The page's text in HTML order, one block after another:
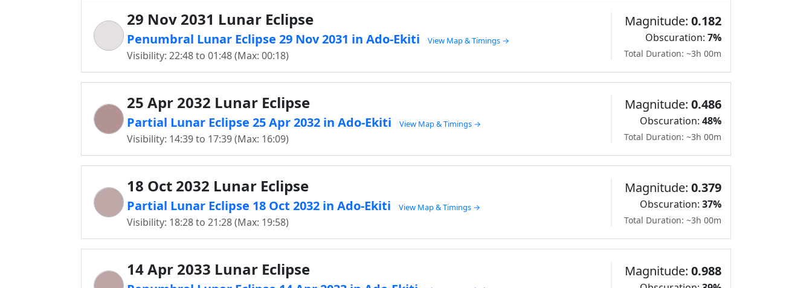
29 Nov 2031 Lunar Eclipse
Penumbral Lunar Eclipse 29 Nov 2031 in Ado-Ekiti View Map & Timings →
Visibility: 22:48 to 01:48 (Max: 00:18)
Magnitude: 0.182
Obscuration: 7%
Total Duration: ~3h 00m
25 Apr 2032 Lunar Eclipse
Partial Lunar Eclipse 25 Apr 2032 in Ado-Ekiti View Map & Timings →
Visibility: 14:39 to 17:39 (Max: 16:09)
Magnitude: 0.486
Obscuration: 48%
Total Duration: ~3h 00m
18 Oct 2032 Lunar Eclipse
Partial Lunar Eclipse 18 Oct 2032 in Ado-Ekiti View Map & Timings →
Visibility: 18:28 to 21:28 (Max: 19:58)
Magnitude: 0.379
Obscuration: 37%
Total Duration: ~3h 00m
14 Apr 2033 Lunar Eclipse Magnitude: 0.988